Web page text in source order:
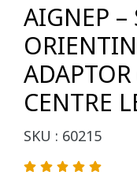
AIGNEP –
CENTRE
SKU : 60215